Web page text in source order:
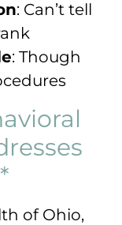
: Can’t tell
: Though
of Ohio,